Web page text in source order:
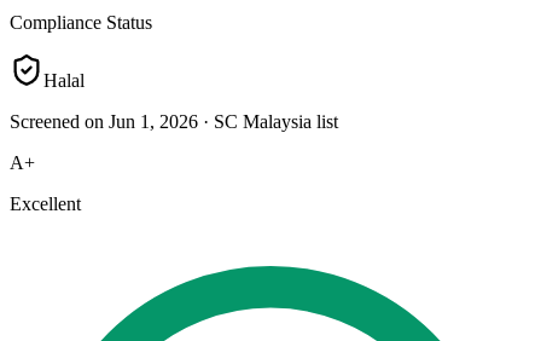
Compliance Status
Halal
Screened on Jun 1, 2026 · SC Malaysia list
A+
Excellent